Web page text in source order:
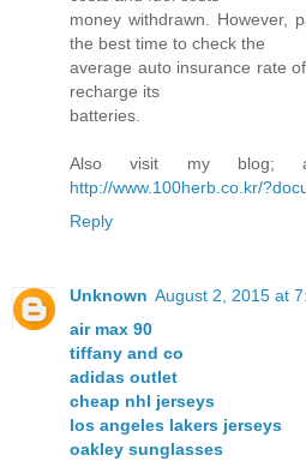
money withdrawn. However,
the best time to check the
average auto insurance rate
recharge its
batteries.
Also visit my blog;
http://www.100herb.co.kr/
Reply
Unknown August 2, 2015 at
air max 90
tiffany and co
adidas outlet
cheap nhl jerseys
los angeles lakers jerseys
oakley sunglasses